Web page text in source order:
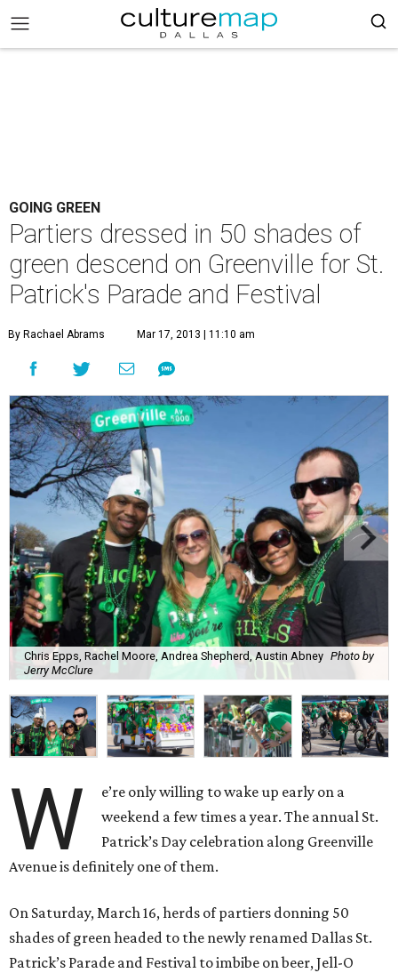
GOING GREEN
Partiers dressed in 50 shades of
green descend on Greenville for St.
Patrick's Parade and Festival
By Rachael Abrams Mar 17, 2013 | 11:10 am
Chris Epps, Rachel Moore, Andrea Shepherd, Austin Abney Photo by
Jerry McClure
W
e’re only willing to wake up early on a
weekend a few times a year. The annual St.
Patrick’s Day celebration along Greenville
Avenue is definitely one of them.
On Saturday, March 16, herds of partiers donning 50
shades of green headed to the newly renamed Dallas St.
Patrick’s Parade and Festival to imbibe on beer, Jell-O